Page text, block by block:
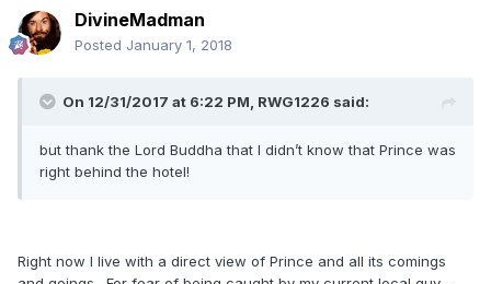
DivineMadman
Posted January 1, 2018
On 12/31/2017 at 6:22 PM, RWG1226 said:
but thank the Lord Buddha that I didn’t know that Prince was
right behind the hotel!
Right now I live with a direct view of Prince and all its comings